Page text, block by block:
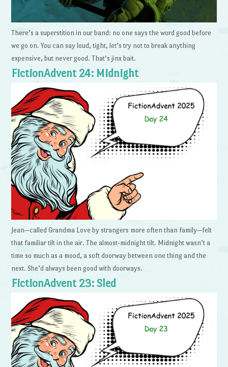
There’s a superstition in our band: no one says the word good before
we go on. You can say loud, tight, let’s try not to break anything
expensive, but never good. That’s jinx bait.
FictionAdvent 24: Midnight
Jean—called Grandma Love by strangers more often than family—felt
that familiar tilt in the air. The almost-midnight tilt. Midnight wasn’t a
time so much as a mood, a soft doorway between one thing and the
next. She’d always been good with doorways.
FictionAdvent 23: Sled